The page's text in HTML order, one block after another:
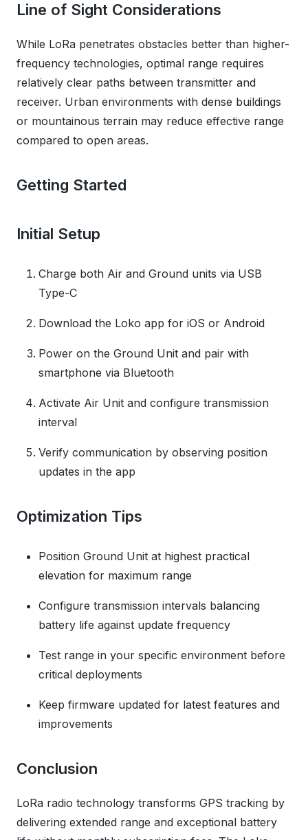
Line of Sight Considerations
While LoRa penetrates obstacles better than higher-
frequency technologies, optimal range requires
relatively clear paths between transmitter and
receiver. Urban environments with dense buildings
or mountainous terrain may reduce effective range
compared to open areas.
Getting Started
Initial Setup
Charge both Air and Ground units via USB
Type-C
Download the Loko app for iOS or Android
Power on the Ground Unit and pair with
smartphone via Bluetooth
Activate Air Unit and configure transmission
interval
Verify communication by observing position
updates in the app
Optimization Tips
Position Ground Unit at highest practical
elevation for maximum range
Configure transmission intervals balancing
battery life against update frequency
Test range in your specific environment before
critical deployments
Keep firmware updated for latest features and
improvements
Conclusion
LoRa radio technology transforms GPS tracking by
delivering extended range and exceptional battery